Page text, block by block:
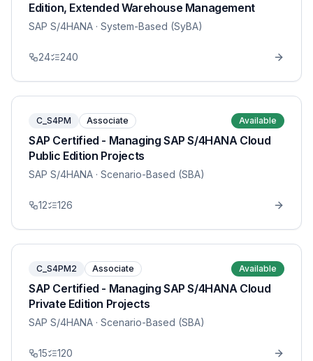
Edition, Extended Warehouse Management
SAP S/4HANA · System-Based (SyBA)
24 240
C_S4PM Associate Available
SAP Certified - Managing SAP S/4HANA Cloud
Public Edition Projects
SAP S/4HANA · Scenario-Based (SBA)
12 126
C_S4PM2 Associate Available
SAP Certified - Managing SAP S/4HANA Cloud
Private Edition Projects
SAP S/4HANA · Scenario-Based (SBA)
15 120